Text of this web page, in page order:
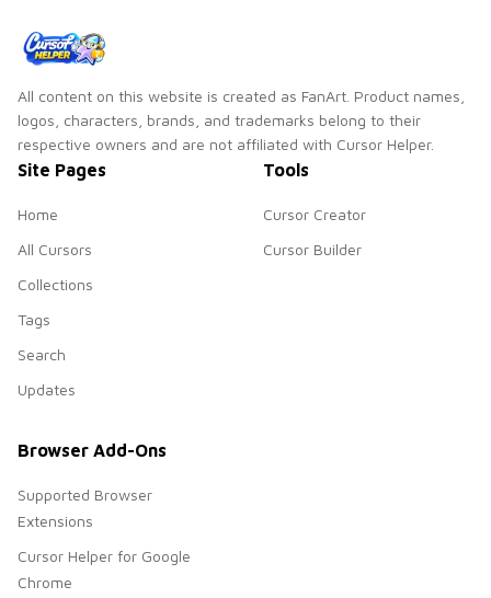
All content on this website is created as FanArt. Product names,
logos, characters, brands, and trademarks belong to their
respective owners and are not affiliated with Cursor Helper.
Site Pages
Home
All Cursors
Collections
Tags
Search
Updates
Tools
Cursor Creator
Cursor Builder
Browser Add-Ons
Supported Browser
Extensions
Cursor Helper for Google
Chrome